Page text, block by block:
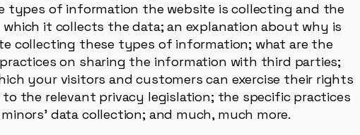
types of information the website is collecting and the
which it collects the data; an explanation about why is
collecting these types of information; what are the
practices on sharing the information with third parties;
your visitors and customers can exercise their rights
the relevant privacy legislation; the specific practices
data collection; and much, much more.